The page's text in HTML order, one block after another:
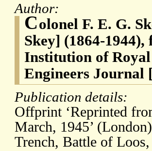
Author:
Colonel F. E. G.
Skey] (1864-
Institution of
Engineers Journal
Publication details:
Offprint ‘Reprinted
March, 1945’
Trench, Battle of